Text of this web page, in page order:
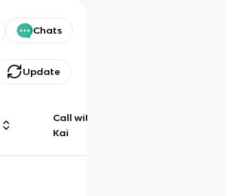
Chats
Update
Call with
Kai